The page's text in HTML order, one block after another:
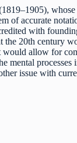
whose
of accurate
with
the 20th century
would allow for
mental
issue with